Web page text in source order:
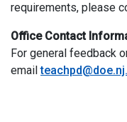
requirements, please
Office Contact
For general feedback
email